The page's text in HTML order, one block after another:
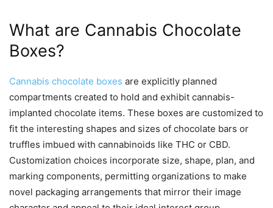
What are Cannabis Chocolate
Boxes?
Cannabis chocolate boxes are explicitly planned
compartments created to hold and exhibit cannabis-
implanted chocolate items. These boxes are customized to
fit the interesting shapes and sizes of chocolate bars or
truffles imbued with cannabinoids like THC or CBD.
Customization choices incorporate size, shape, plan, and
marking components, permitting organizations to make
novel packaging arrangements that mirror their image